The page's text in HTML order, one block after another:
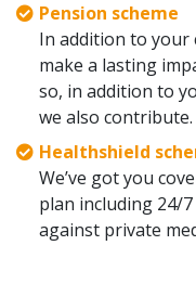
Pension scheme
In addition to your
make a lasting
so, in addition to
we also contribute.
Healthshield
We’ve got you
plan including 24/
against private